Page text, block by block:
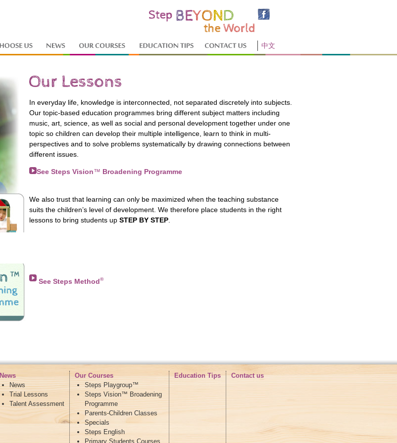
中文
In everyday life, knowledge is interconnected, not separated discretely into subjects.
Our topic-based education programmes bring different subject matters including
music, art, science, as well as social and personal development together under one
topic so children can develop their multiple intelligence, learn to think in multi-
perspectives and to solve problems systematically by drawing connections between
different issues.
See Steps Vision™ Broadening Programme
We also trust that learning can only be maximized when the teaching substance
suits the children’s level of development. We therefore place students in the right
lessons to bring students up STEP BY STEP
See Steps Method®
News
News
Trial Lessons
Talent Assessment
Our Courses
Steps Playgroup™
Steps Vision™ Broadening
Programme
Parents-Children Classes
Specials
Steps English
Primary Students Courses
Education Tips Contact us